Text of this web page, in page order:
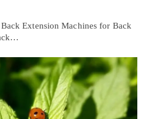
Extension Machines for Back